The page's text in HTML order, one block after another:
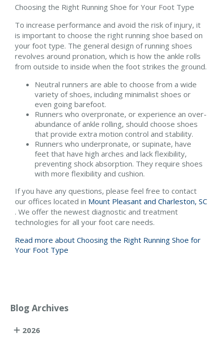
Choosing the Right Running Shoe for Your Foot Type
To increase performance and avoid the risk of injury, it
is important to choose the right running shoe based on
your foot type. The general design of running shoes
revolves around pronation, which is how the ankle rolls
from outside to inside when the foot strikes the ground.
Neutral runners are able to choose from a wide
variety of shoes, including minimalist shoes or
even going barefoot.
Runners who overpronate, or experience an over-
abundance of ankle rolling, should choose shoes
that provide extra motion control and stability.
Runners who underpronate, or supinate, have
feet that have high arches and lack flexibility,
preventing shock absorption. They require shoes
with more flexibility and cushion.
If you have any questions, please feel free to contact
our offices located in Mount Pleasant and Charleston, SC
. We offer the newest diagnostic and treatment
technologies for all your foot care needs.
Read more about Choosing the Right Running Shoe for
Your Foot Type
Blog Archives
2026